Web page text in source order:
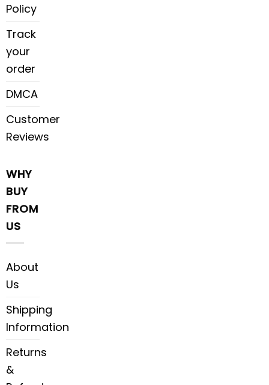
Policy
Track
your
order
DMCA
Customer
Reviews
WHY
BUY
FROM
US
About
Us
Shipping
Information
Returns
&